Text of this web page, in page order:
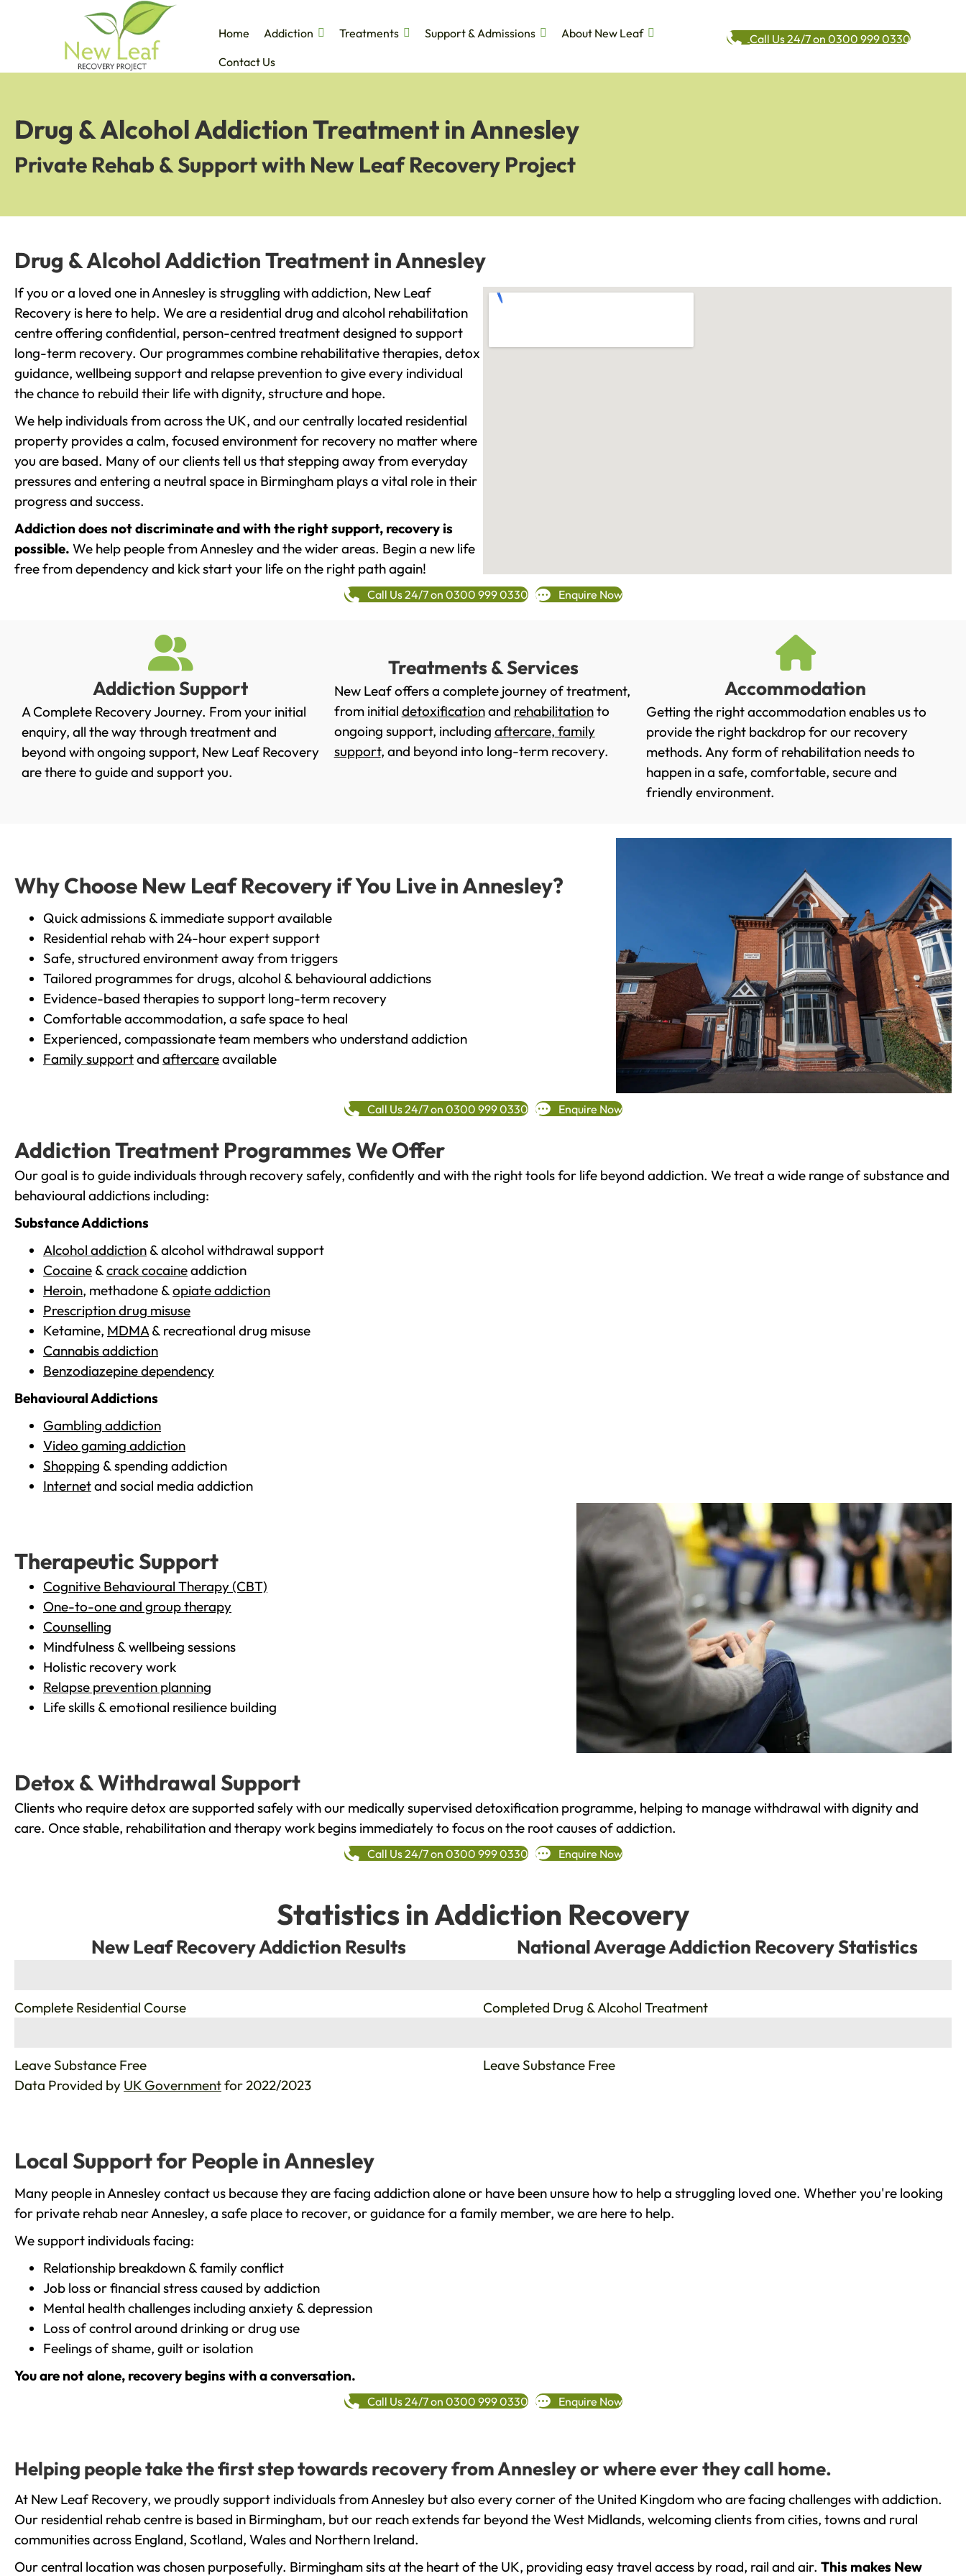
Home Addiction Treatments Support & Admissions
About New Leaf
Contact Us
Call Us 24/7 on 0300 999 0330
Drug & Alcohol Addiction Treatment in Annesley
Private Rehab & Support with New Leaf Recovery Project
Drug & Alcohol Addiction Treatment in Annesley
If you or a loved one in Annesley is struggling with addiction, New Leaf
Recovery is here to help. We are a residential drug and alcohol rehabilitation
centre offering confidential, person-centred treatment designed to support
long-term recovery. Our programmes combine rehabilitative therapies, detox
guidance, wellbeing support and relapse prevention to give every individual
the chance to rebuild their life with dignity, structure and hope.
We help individuals from across the UK, and our centrally located residential
property provides a calm, focused environment for recovery no matter where
you are based. Many of our clients tell us that stepping away from everyday
pressures and entering a neutral space in Birmingham plays a vital role in their
progress and success.
Addiction does not discriminate and with the right support, recovery is
possible. We help people from Annesley and the wider areas. Begin a new life
free from dependency and kick start your life on the right path again!
Call Us 24/7 on 0300 999 0330 Enquire Now
Addiction Support
A Complete Recovery Journey. From your initial
enquiry, all the way through treatment and
beyond with ongoing support, New Leaf Recovery
are there to guide and support you.
Treatments & Services
New Leaf offers a complete journey of treatment,
from initial detoxificationand rehabilitationto
ongoing support, including aftercare, family
support, and beyond into long-term recovery.
Accommodation
Getting the right accommodation enables us to
provide the right backdrop for our recovery
methods. Any form of rehabilitation needs to
happen in a safe, comfortable, secure and
friendly environment.
Why Choose New Leaf Recovery if You Live in Annesley?
Quick admissions & immediate support available
Residential rehab with 24-hour expert support
Safe, structured environment away from triggers
Tailored programmes for drugs, alcohol & behavioural addictions
Evidence-based therapies to support long-term recovery
Comfortable accommodation, a safe space to heal
Experienced, compassionate team members who understand addiction
Family supportand aftercareavailable
Call Us 24/7 on 0300 999 0330 Enquire Now
Addiction Treatment Programmes We Offer
Our goal is to guide individuals through recovery safely, confidently and with the right tools for life beyond addiction. We treat a wide range of substance and
behavioural addictions including:
Substance Addictions
Alcohol addiction & alcohol withdrawal support
Cocaine &crack cocaineaddiction
Heroin, methadone &opiate addiction
Prescription drug misuse
Ketamine, MDMA& recreational drug misuse
Cannabis addiction
Benzodiazepine dependency
Behavioural Addictions
Gambling addiction
Video gaming addiction
Shopping & spending addiction
Internetand social media addiction
Therapeutic Support
Cognitive Behavioural Therapy (CBT)
One-to-one and group therapy
Counselling
Mindfulness & wellbeing sessions
Holistic recovery work
Relapse prevention planning
Life skills & emotional resilience building
Detox & Withdrawal Support
Clients who require detox are supported safely with our medically supervised detoxification programme, helping to manage withdrawal with dignity and
care. Once stable, rehabilitation and therapy work begins immediately to focus on the root causes of addiction.
Call Us 24/7 on 0300 999 0330 Enquire Now
Statistics in Addiction Recovery
New Leaf Recovery Addiction Results
Complete Residential Course
Leave Substance Free
National Average Addiction Recovery Statistics
Completed Drug & Alcohol Treatment
Leave Substance Free
Data Provided by UK Governmentfor 2022/2023
Local Support for People in Annesley
Many people in Annesley contact us because they are facing addiction alone or have been unsure how to help a struggling loved one. Whether you're looking
for private rehab near Annesley, a safe place to recover, or guidance for a family member, we are here to help.
We support individuals facing:
Relationship breakdown & family conflict
Job loss or financial stress caused by addiction
Mental health challenges including anxiety & depression
Loss of control around drinking or drug use
Feelings of shame, guilt or isolation
You are not alone, recovery begins with a conversation.
Call Us 24/7 on 0300 999 0330 Enquire Now
Helping people take the first step towards recovery from Annesley or where ever they call home.
At New Leaf Recovery, we proudly support individuals from Annesley but also every corner of the United Kingdom who are facing challenges with addiction.
Our residential rehab centre is based in Birmingham, but our reach extends far beyond the West Midlands, welcoming clients from cities, towns and rural
communities across England, Scotland, Wales and Northern Ireland.
Our central location was chosen purposefully. Birmingham sits at the heart of the UK, providing easy travel access by road, rail and air. This makes New